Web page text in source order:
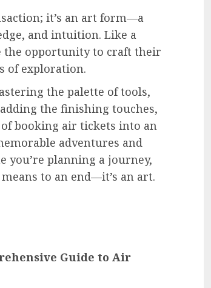
it’s an art form—a
and intuition. Like a
the opportunity to craft their
of exploration.
the palette of tools,
the finishing touches,
booking air tickets into an
adventures and
you’re planning a journey,
to an end—it’s an art.
Guide to Air